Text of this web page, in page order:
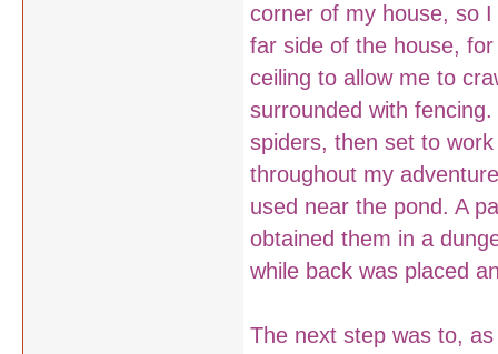
corner of my house, so
far side of the house,
ceiling to allow me to
surrounded with
spiders, then set to
throughout my
used near the pond. A
obtained them in a
while back was placed
The next step was to,